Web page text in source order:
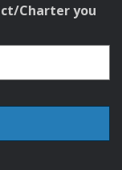
Charter you